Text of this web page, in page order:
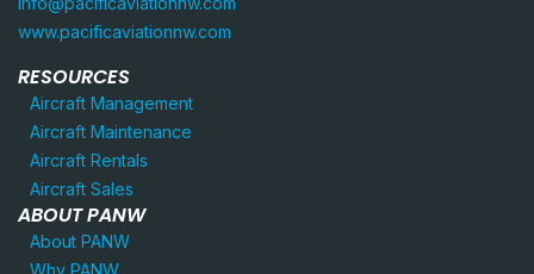
www.pacificaviationnw.com
RESOURCES
Aircraft Management
Aircraft Maintenance
Aircraft Rentals
Aircraft Sales
ABOUT PANW
About PANW
Why PANW